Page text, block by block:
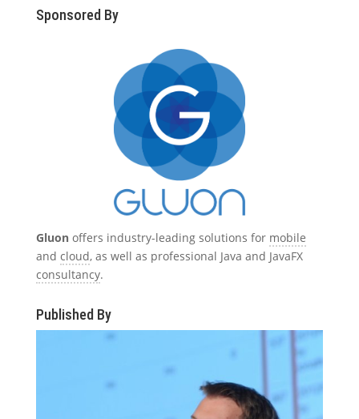
Sponsored By
Gluonoffers industry-leading solutions for mobile
and cloud, as well as professional Java and JavaFX
consultancy.
Published By